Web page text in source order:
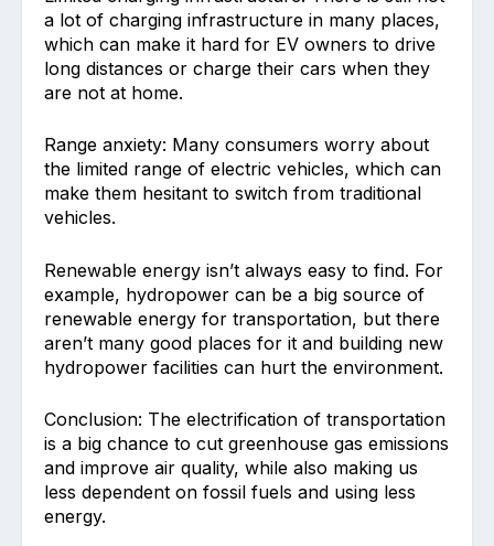
a lot of charging infrastructure in many places,
which can make it hard for EV owners to drive
long distances or charge their cars when they
are not at home.
Range anxiety: Many consumers worry about
the limited range of electric vehicles, which can
make them hesitant to switch from traditional
vehicles.
Renewable energy isn’t always easy to find. For
example, hydropower can be a big source of
renewable energy for transportation, but there
aren’t many good places for it and building new
hydropower facilities can hurt the environment.
Conclusion: The electrification of transportation
is a big chance to cut greenhouse gas emissions
and improve air quality, while also making us
less dependent on fossil fuels and using less
energy.